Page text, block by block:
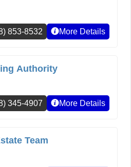
853-8532
More Details
Authority
345-4907
More Details
Team